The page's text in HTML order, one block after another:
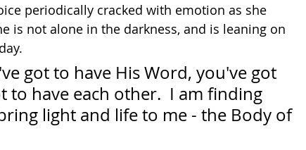
periodically cracked with emotion as she
is not alone in the darkness, and is leaning on
got to have His Word, you've got
to have each other.  I am finding
light and life to me - the Body of